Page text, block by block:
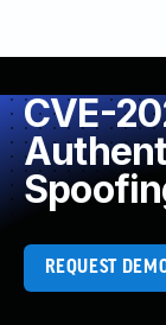
CVE-
REQUEST